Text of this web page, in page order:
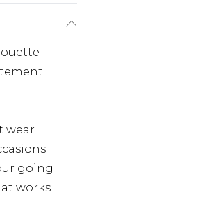
wear
going-
works